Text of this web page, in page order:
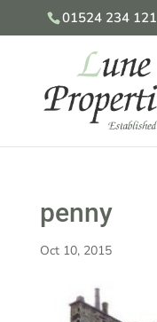
01524 234 121
penny
Oct 10, 2015